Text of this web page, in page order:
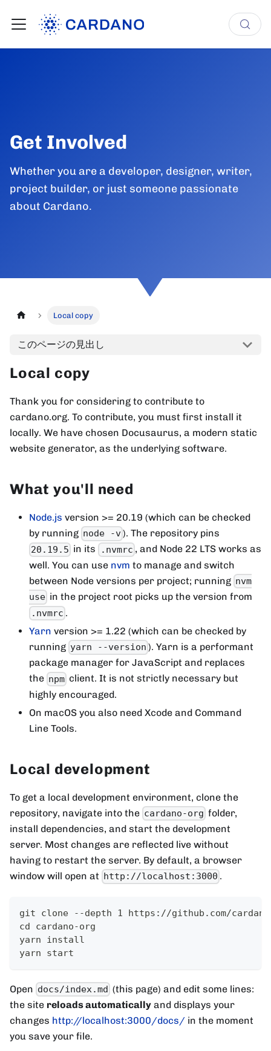
Get Involved
Whether you are a developer, designer, writer,
project builder, or just someone passionate
about Cardano.
Local copy
このページの見出し
Local copy
Thank you for considering to contribute to
cardano.org. To contribute, you must first install it
locally. We have chosen Docusaurus, a modern static
website generator, as the underlying software.
What you'll need
Node.js version >= 20.19 (which can be checked
by running node -v). The repository pins
20.19.5 in its .nvmrc , and Node 22 LTS works as
well. You can use nvm to manage and switch
between Node versions per project; running nvm
use in the project root picks up the version from
.nvmrc .
Yarn version >= 1.22 (which can be checked by
running yarn --version ). Yarn is a performant
package manager for JavaScript and replaces
the npm client. It is not strictly necessary but
highly encouraged.
On macOS you also need Xcode and Command
Line Tools.
Local development
To get a local development environment, clone the
repository, navigate into the cardano-org folder,
install dependencies, and start the development
server. Most changes are reflected live without
having to restart the server. By default, a browser
window will open at http://localhost:3000 .
git clone --depth 1 https://github.com/
cd cardano-org
yarn install
yarn start
Open docs/index.md (this page) and edit some lines:
the site reloads automatically and displays your
changes http://localhost:3000/docs/ in the moment
you save your file.